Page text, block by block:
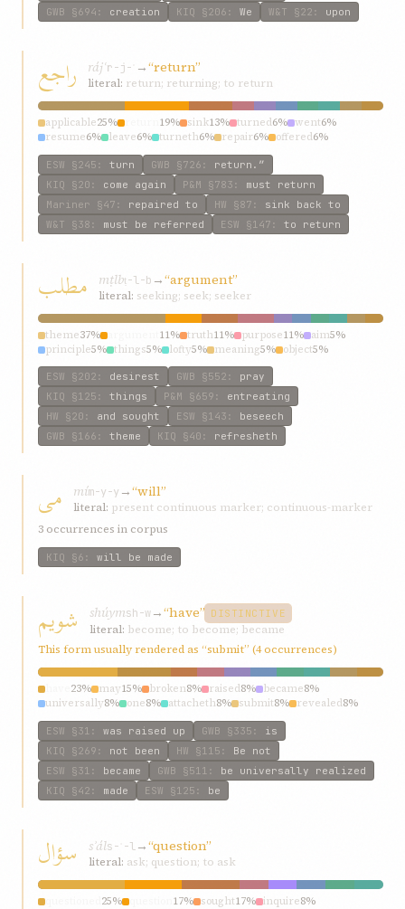
GWB §694 : creation KIQ §206 : We W&T §22 : upon
راجع rájʿr-j-ʿ →“return”
literal: return; returning; to return
applicable25% 19% sink13% turned6% went6%
resume6% leave6% turneth6% repair6% offered6%
ESW §245 : turn GWB §726 : return.”
KIQ §20 : come again P&M §783 : must return
Mariner §47 : repaired to HW §87 : sink back to
W&T §38 : must be referred ESW §147 : to return
مطلب mṭlbṭ-l-b →“argument”
literal: seeking; seek; seeker
theme37% 11% truth11% purpose11% aim5%
principle5% things5% lofty5% meaning5% object5%
ESW §202 : desirest GWB §552 : pray
KIQ §125 : things P&M §659 : entreating
HW §20 : and sought ESW §143 : beseech
GWB §166 : theme KIQ §40 : refresheth
می mím-y-y →“will”
literal: present continuous marker; continuous-marker
3 occurrences in corpus
KIQ §6 : will be made
شويم shúymsh-w→“have” DISTINCTIVE
literal: become; to become; became
This form usually rendered as “submit” (4 occurrences)
23% may15% broken8% raised8% became8%
universally8% one8% attacheth8% submit8% revealed8%
ESW §31 : was raised up GWB §335 : is
KIQ §269 : not been HW §115 : Be not
ESW §31 : became GWB §511 : be universally realized
KIQ §42 : made ESW §125 : be
سؤال sʾáls-ʾ-l→“question”
literal: ask; question; to ask
25% 17% sought17% inquire8%